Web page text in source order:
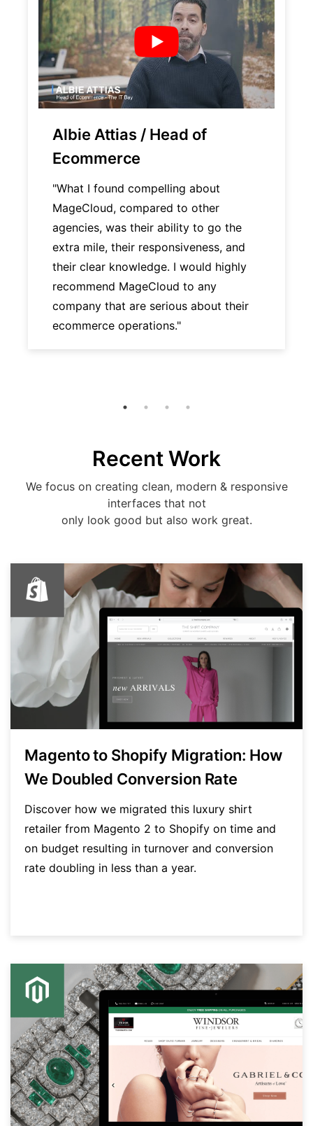
Albie Attias / Head of
Ecommerce
"What I found compelling about
MageCloud, compared to other
agencies, was their ability to go the
extra mile, their responsiveness, and
their clear knowledge. I would highly
recommend MageCloud to any
company that are serious about their
ecommerce operations."
Recent Work
We focus on creating clean, modern & responsive
interfaces that not
only look good but also work great.
Magento to Shopify Migration: How
We Doubled Conversion Rate
Discover how we migrated this luxury shirt
retailer from Magento 2 to Shopify on time and
on budget resulting in turnover and conversion
rate doubling in less than a year.